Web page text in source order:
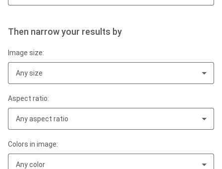
Then narrow your results by
Image size:
Any size
Aspect ratio:
Any aspect ratio
Colors in image:
Any color